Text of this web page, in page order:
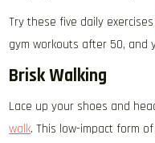
Try these five daily
gym workouts after 50, and
Brisk Walking
Lace up your shoes and
walk. This low-impact form